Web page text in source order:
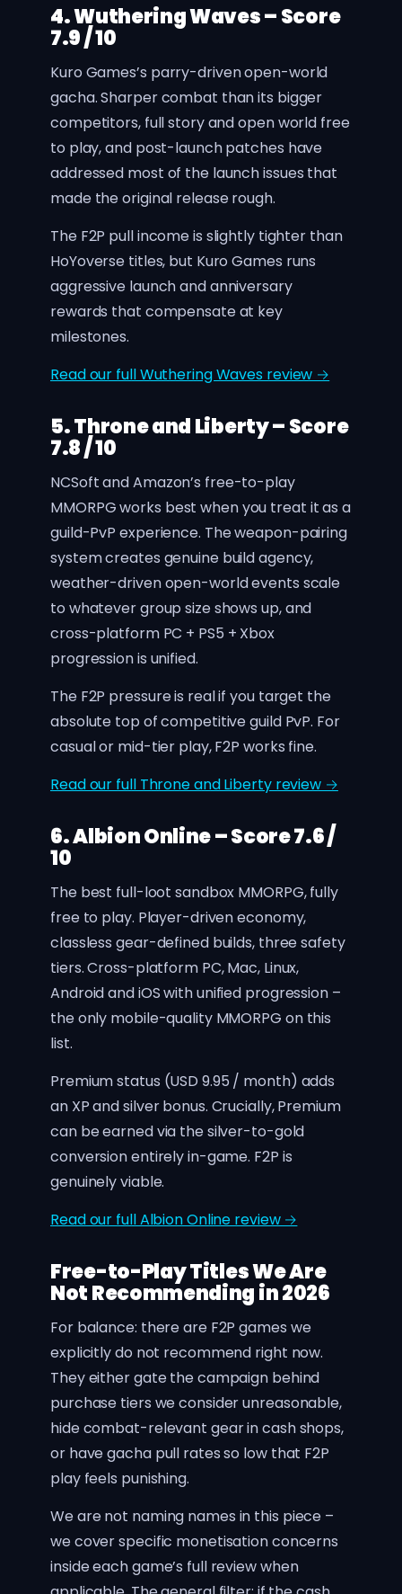
4. Wuthering Waves – Score
7.9 / 10
Kuro Games’s parry-driven open-world
gacha. Sharper combat than its bigger
competitors, full story and open world free
to play, and post-launch patches have
addressed most of the launch issues that
made the original release rough.
The F2P pull income is slightly tighter than
HoYoverse titles, but Kuro Games runs
aggressive launch and anniversary
rewards that compensate at key
milestones.
Read our full Wuthering Waves review →
5. Throne and Liberty – Score
7.8 / 10
NCSoft and Amazon’s free-to-play
MMORPG works best when you treat it as a
guild-PvP experience. The weapon-pairing
system creates genuine build agency,
weather-driven open-world events scale
to whatever group size shows up, and
cross-platform PC + PS5 + Xbox
progression is unified.
The F2P pressure is real if you target the
absolute top of competitive guild PvP. For
casual or mid-tier play, F2P works fine.
Read our full Throne and Liberty review →
6. Albion Online – Score 7.6 /
10
The best full-loot sandbox MMORPG, fully
free to play. Player-driven economy,
classless gear-defined builds, three safety
tiers. Cross-platform PC, Mac, Linux,
Android and iOS with unified progression –
the only mobile-quality MMORPG on this
list.
Premium status (USD 9.95 / month) adds
an XP and silver bonus. Crucially, Premium
can be earned via the silver-to-gold
conversion entirely in-game. F2P is
genuinely viable.
Read our full Albion Online review →
Free-to-Play Titles We Are
Not Recommending in 2026
For balance: there are F2P games we
explicitly do not recommend right now.
They either gate the campaign behind
purchase tiers we consider unreasonable,
hide combat-relevant gear in cash shops,
or have gacha pull rates so low that F2P
play feels punishing.
We are not naming names in this piece –
we cover specific monetisation concerns
inside each game’s full review when